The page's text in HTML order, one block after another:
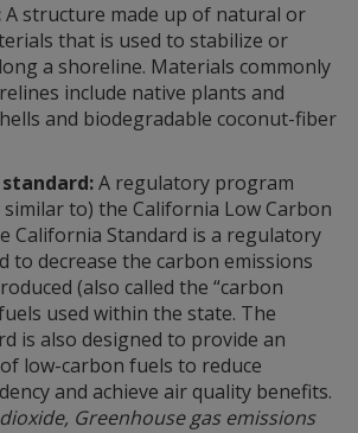
A structure made up of natural or
that is used to stabilize or
a shoreline. Materials commonly
include native plants and
and biodegradable coconut-fiber
A regulatory program
to) the California Low Carbon
California Standard is a regulatory
to decrease the carbon emissions
(also called the “carbon
used within the state. The
is also designed to provide an
low-carbon fuels to reduce
and achieve air quality benefits.
Greenhouse gas emissions